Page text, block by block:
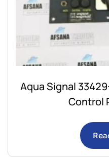
Aqua Signal
Control